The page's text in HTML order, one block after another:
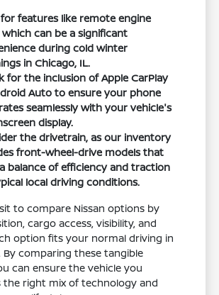
features like remote engine
can be a significant
during cold winter
in Chicago, IL.
for the inclusion of Apple CarPlay
Auto to ensure your phone
seamlessly with your vehicle's
display.
the drivetrain, as our inventory
front-wheel-drive models that
balance of efficiency and traction
local driving conditions.
to compare Nissan options by
cargo access, visibility, and
option fits your normal driving in
By comparing these tangible
can ensure the vehicle you
the right mix of technology and